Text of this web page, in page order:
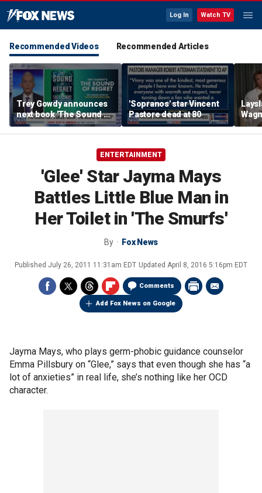
Log In Watch TV
Recommended Videos Recommended Articles
Trey Gowdy announces
next book 'The Sound of
Regret'
'Sopranos' star Vincent
Pastore dead at 80
ENTERTAINMENT
'Glee' Star Jayma Mays
Battles Little Blue Man in
Her Toilet in 'The Smurfs'
By Fox News
Published July 26, 2011 11:31am EDT Updated April 8, 2016 5:16pm EDT
Comments
Add Fox News on Google
Jayma Mays, who plays germ-phobic guidance counselor
Emma Pillsbury on “Glee,” says that even though she has “a
lot of anxieties” in real life, she’s nothing like her OCD
character.